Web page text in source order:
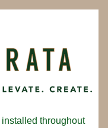
throughout